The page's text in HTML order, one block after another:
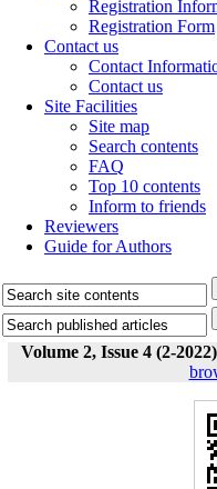
Registration
Registration Form
Contact us
Contact
Contact us
Site Facilities
Site map
Search contents
FAQ
Top 10 contents
Inform to friends
Reviewers
Guide for Authors
Volume 2, Issue 4 (2-2022)